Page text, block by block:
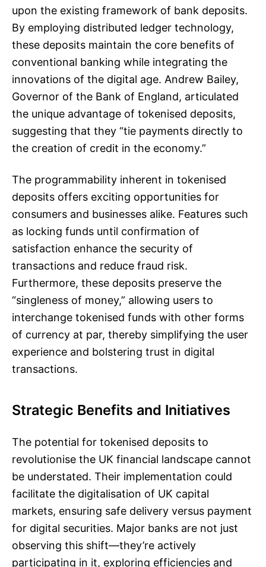
upon the existing framework of bank deposits.
By employing distributed ledger technology,
these deposits maintain the core benefits of
conventional banking while integrating the
innovations of the digital age. Andrew Bailey,
Governor of the Bank of England, articulated
the unique advantage of tokenised deposits,
suggesting that they “tie payments directly to
the creation of credit in the economy.”
The programmability inherent in tokenised
deposits offers exciting opportunities for
consumers and businesses alike. Features such
as locking funds until confirmation of
satisfaction enhance the security of
transactions and reduce fraud risk.
Furthermore, these deposits preserve the
“singleness of money,” allowing users to
interchange tokenised funds with other forms
of currency at par, thereby simplifying the user
experience and bolstering trust in digital
transactions.
Strategic Benefits and Initiatives
The potential for tokenised deposits to
revolutionise the UK financial landscape cannot
be understated. Their implementation could
facilitate the digitalisation of UK capital
markets, ensuring safe delivery versus payment
for digital securities. Major banks are not just
observing this shift—they’re actively
participating in it, exploring efficiencies and